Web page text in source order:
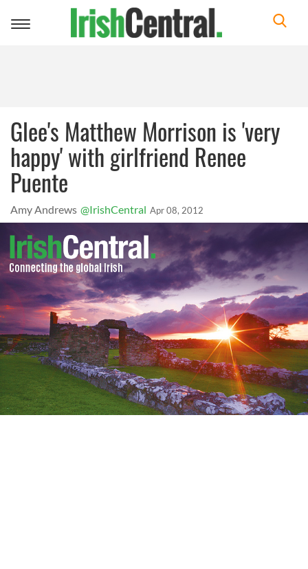
Toggle
Glee's Matthew Morrison is 'very
happy' with girlfriend Renee
Puente
Amy Andrews @IrishCentral Apr 08, 2012